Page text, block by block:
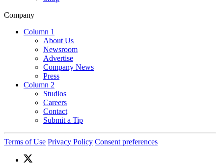
Company
Column 1
About Us
Newsroom
Advertise
Company News
Press
Column 2
Studios
Careers
Contact
Submit a Tip
Terms of Use Privacy Policy Consent preferences